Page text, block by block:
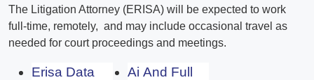
The Litigation Attorney (ERISA) will be expected to work
full-time, remotely, and may include occasional travel as
needed for court proceedings and meetings.
Erisa Data
Ai And Full